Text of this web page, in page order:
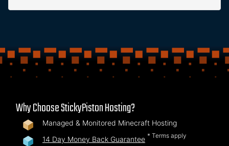
Why Choose StickyPiston Hosting?
Managed & Monitored Minecraft Hosting
14 Day Money Back Guarantee * Terms apply